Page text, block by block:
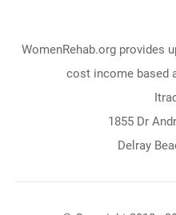
WomenRehab.org provides
cost income based
1855 Dr
Delray